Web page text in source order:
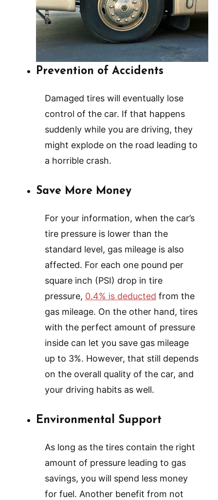
Prevention of Accidents
Damaged tires will eventually lose
control of the car. If that happens
suddenly while you are driving, they
might explode on the road leading to
a horrible crash.
Save More Money
For your information, when the car’s
tire pressure is lower than the
standard level, gas mileage is also
affected. For each one pound per
square inch (PSI) drop in tire
pressure, 0.4% is deducted from the
gas mileage. On the other hand, tires
with the perfect amount of pressure
inside can let you save gas mileage
up to 3%. However, that still depends
on the overall quality of the car, and
your driving habits as well.
Environmental Support
As long as the tires contain the right
amount of pressure leading to gas
savings, you will spend less money
for fuel. Another benefit from not